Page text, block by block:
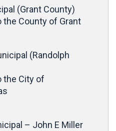
(Grant County)
the County of Grant
(Randolph
the City of
– John E Miller